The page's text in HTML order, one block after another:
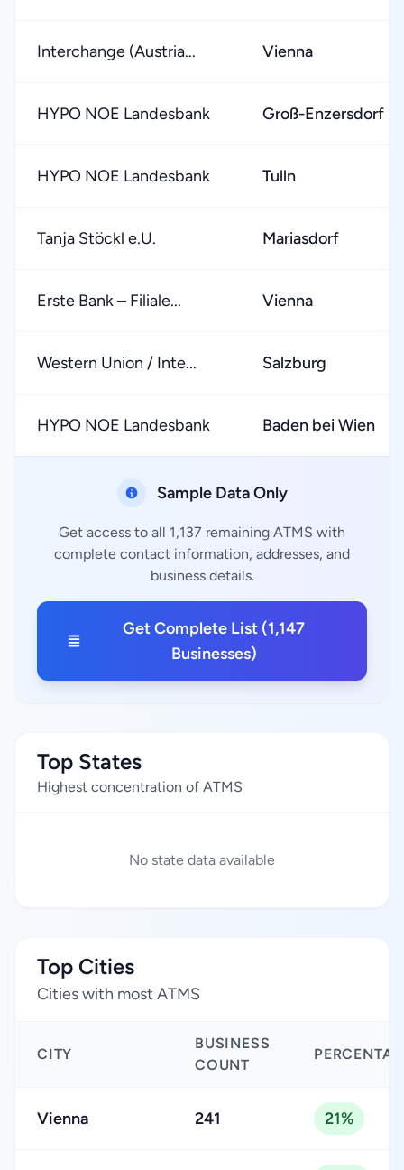
Interchange (Austria... Vienna
HYPO NOE Landesbank Groß-Enzersdorf
HYPO NOE Landesbank Tulln
Tanja Stöckl e.U. Mariasdorf
Erste Bank – Filiale... Vienna
Western Union / Inte... Salzburg
HYPO NOE Landesbank Baden bei Wien
Sample Data Only
Get access to all 1,137 remaining ATMS with
complete contact information, addresses, and
business details.
Get Complete List (1,147
Businesses)
Top States
Highest concentration of ATMS
No state data available
Top Cities
Cities with most ATMS
CITY
BUSINESS
COUNT
Vienna 241 21%